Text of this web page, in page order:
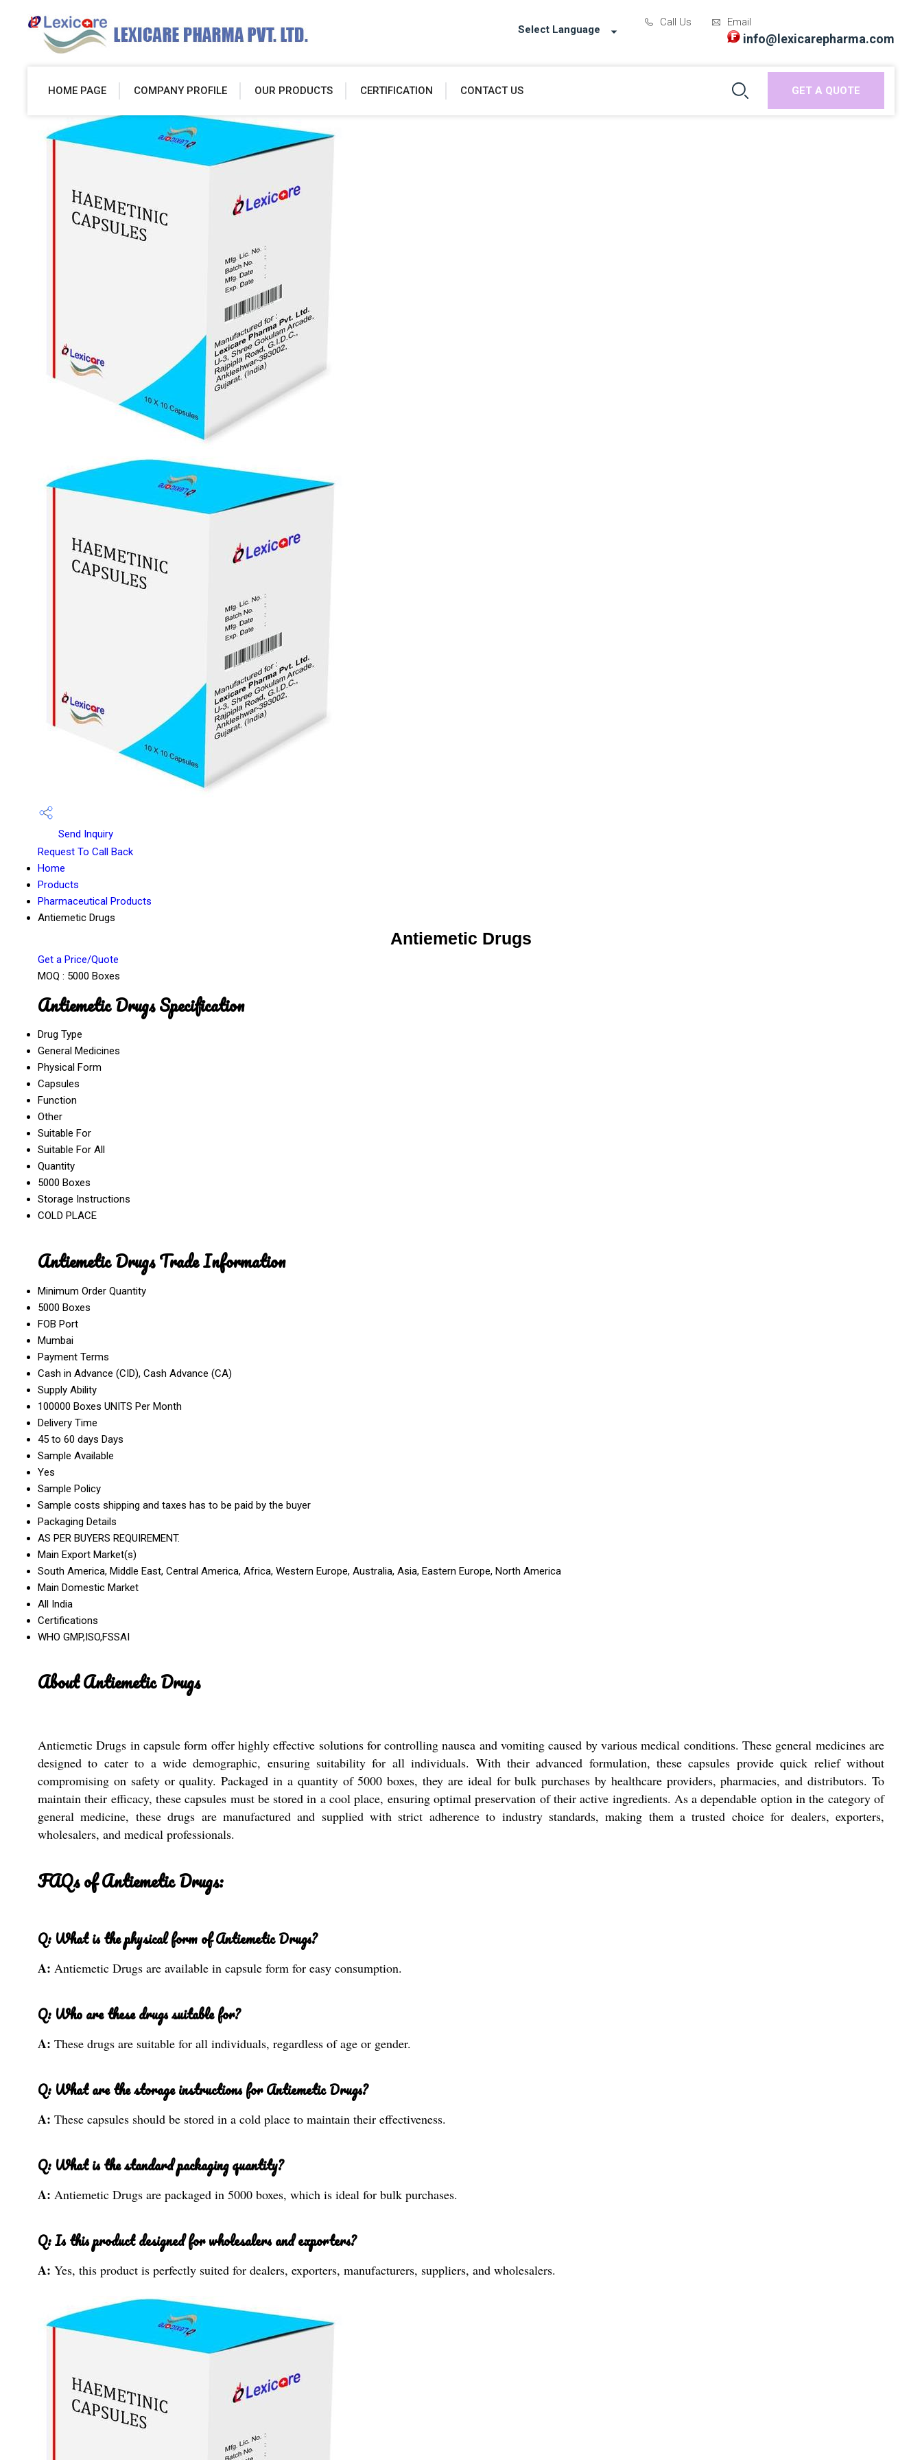
Email
info@lexicarepharma.com
Call Us
Select Language
HOME PAGE COMPANY PROFILE OUR PRODUCTS CERTIFICATION CONTACT US GET A QUOTE
Send Inquiry
Request To Call Back
Home
Products
Pharmaceutical Products
Antiemetic Drugs
Antiemetic Drugs
Get a Price/Quote
MOQ : 5000 Boxes
Antiemetic Drugs Specification
Drug Type
General Medicines
Physical Form
Capsules
Function
Other
Suitable For
Suitable For All
Quantity
5000 Boxes
Storage Instructions
COLD PLACE
Antiemetic Drugs Trade Information
Minimum Order Quantity
5000 Boxes
FOB Port
Mumbai
Payment Terms
Cash in Advance (CID), Cash Advance (CA)
Supply Ability
100000 Boxes UNITS Per Month
Delivery Time
45 to 60 days Days
Sample Available
Yes
Sample Policy
Sample costs shipping and taxes has to be paid by the buyer
Packaging Details
AS PER BUYERS REQUIREMENT.
Main Export Market(s)
South America, Middle East, Central America, Africa, Western Europe, Australia, Asia, Eastern Europe, North America
Main Domestic Market
All India
Certifications
WHO GMP,ISO,FSSAI
About Antiemetic Drugs
Antiemetic Drugs in capsule form offer highly effective solutions for controlling nausea and vomiting caused by various medical conditions. These general medicines are
designed to cater to a wide demographic, ensuring suitability for all individuals. With their advanced formulation, these capsules provide quick relief without
compromising on safety or quality. Packaged in a quantity of 5000 boxes, they are ideal for bulk purchases by healthcare providers, pharmacies, and distributors. To
maintain their efficacy, these capsules must be stored in a cool place, ensuring optimal preservation of their active ingredients. As a dependable option in the category of
general medicine, these drugs are manufactured and supplied with strict adherence to industry standards, making them a trusted choice for dealers, exporters,
wholesalers, and medical professionals.
FAQs of Antiemetic Drugs:
Q: What is the physical form of Antiemetic Drugs?
A: Antiemetic Drugs are available in capsule form for easy consumption.
Q: Who are these drugs suitable for?
A: These drugs are suitable for all individuals, regardless of age or gender.
Q: What are the storage instructions for Antiemetic Drugs?
A: These capsules should be stored in a cold place to maintain their effectiveness.
Q: What is the standard packaging quantity?
A: Antiemetic Drugs are packaged in 5000 boxes, which is ideal for bulk purchases.
Q: Is this product designed for wholesalers and exporters?
A: Yes, this product is perfectly suited for dealers, exporters, manufacturers, suppliers, and wholesalers.